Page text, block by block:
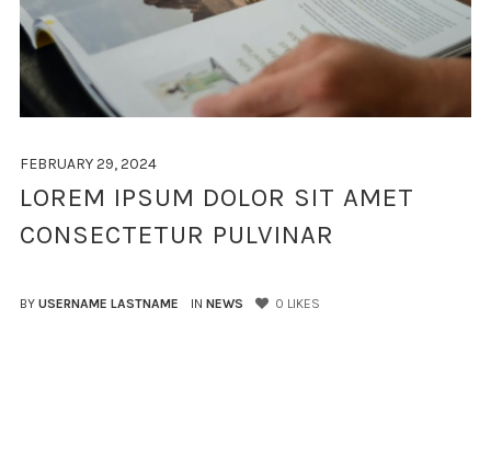
FEBRUARY 29, 2024
LOREM IPSUM DOLOR SIT AMET
CONSECTETUR PULVINAR
BY USERNAME LASTNAME IN NEWS 0 LIKES